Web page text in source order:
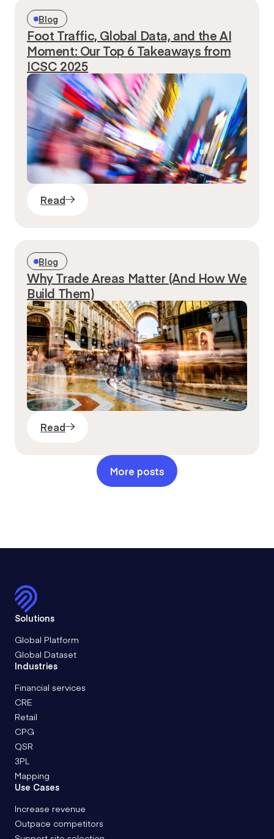
Blog
Foot Traffic, Global Data, and the AI
Moment: Our Top 6 Takeaways from
ICSC 2025
Read
Blog
Why Trade Areas Matter (And How We
Build Them)
Read
More posts
Solutions
Global Platform
Global Dataset
Industries
Financial services
CRE
Retail
CPG
QSR
3PL
Mapping
Use Cases
Increase revenue
Outpace competitors